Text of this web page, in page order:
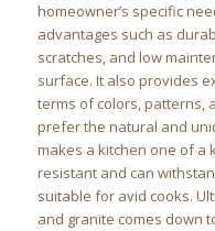
homeowner’s specific
advantages such as
scratches, and low
surface. It also provides
terms of colors, patterns,
prefer the natural and
makes a kitchen one of a
resistant and can
suitable for avid cooks.
and granite comes down